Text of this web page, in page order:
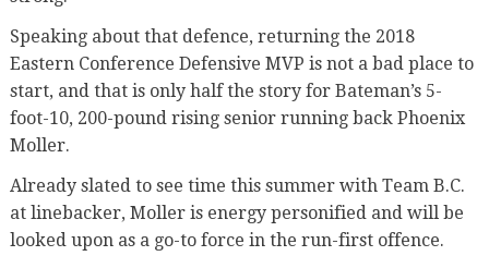
Speaking about that defence, returning the 2018
Eastern Conference Defensive MVP is not a bad place to
start, and that is only half the story for Bateman’s 5-
foot-10, 200-pound rising senior running back Phoenix
Moller.
Already slated to see time this summer with Team B.C.
at linebacker, Moller is energy personified and will be
looked upon as a go-to force in the run-first offence.